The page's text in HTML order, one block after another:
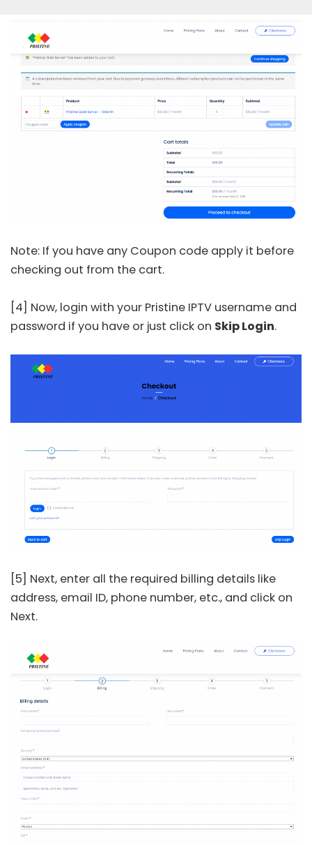
Note: If you have any Coupon code apply it before
checking out from the cart.
[4] Now, login with your Pristine IPTV username and
password if you have or just click on Skip Login.
[5] Next, enter all the required billing details like
address, email ID, phone number, etc., and click on
Next.